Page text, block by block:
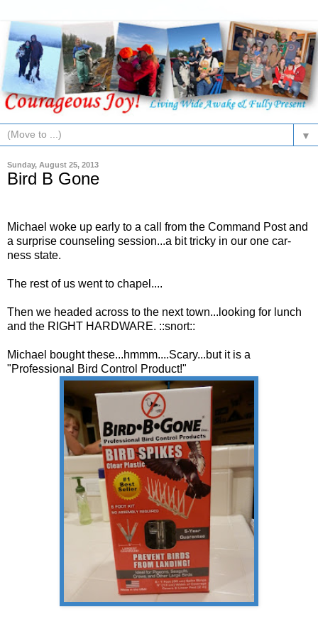
▼
Sunday, August 25, 2013
Bird B Gone
Michael woke up early to a call from the Command Post and
a surprise counseling session...a bit tricky in our one car-
ness state.
The rest of us went to chapel....
Then we headed across to the next town...looking for lunch
and the RIGHT HARDWARE. ::snort::
Michael bought these...hmmm....Scary...but it is a
"Professional Bird Control Product!"